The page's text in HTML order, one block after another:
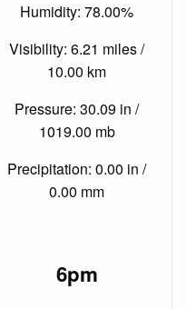
Humidity: 78.00%
Visibility: 6.21 miles /
10.00 km
Pressure: 30.09 in /
1019.00 mb
Precipitation: 0.00 in /
0.00 mm
6pm